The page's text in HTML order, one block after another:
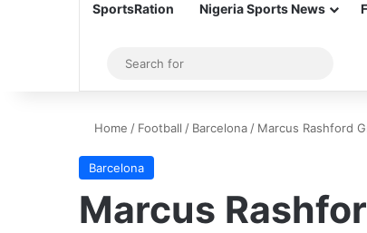
SportsRation Nigeria Sports News
Sidebar
for
Home / Football / Barcelona / Marcus Rashford
Barcelona
Marcus